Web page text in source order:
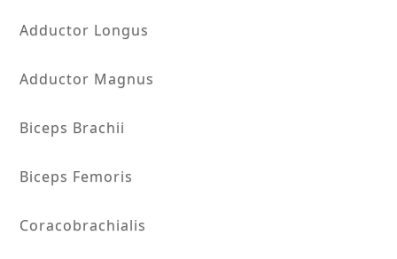
Adductor Longus
Adductor Magnus
Biceps Brachii
Biceps Femoris
Coracobrachialis